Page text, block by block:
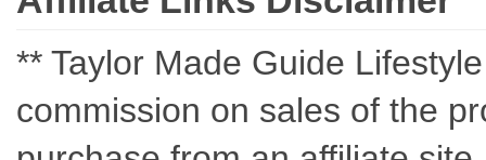
** Taylor Made Guide
commission on sales of the